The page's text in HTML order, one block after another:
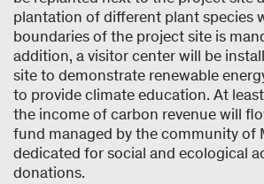
plantation of different plant species
boundaries of the project site is
addition, a visitor center will be
site to demonstrate renewable
to provide climate education. At
the income of carbon revenue will
fund managed by the community of
dedicated for social and ecological
donations.